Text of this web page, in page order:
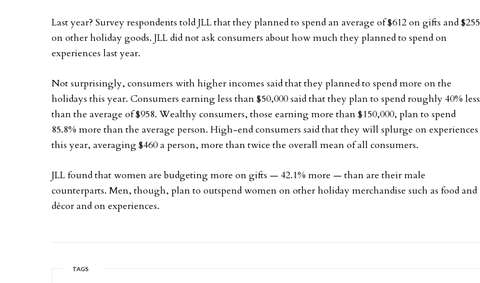
Last year? Survey respondents told JLL that they planned to spend an average of $612 on gifts and $255
on other holiday goods. JLL did not ask consumers about how much they planned to spend on
experiences last year.
Not surprisingly, consumers with higher incomes said that they planned to spend more on the
holidays this year. Consumers earning less than $50,000 said that they plan to spend roughly 40% less
than the average of $958. Wealthy consumers, those earning more than $150,000, plan to spend
85.8% more than the average person. High-end consumers said that they will splurge on experiences
this year, averaging $460 a person, more than twice the overall mean of all consumers.
JLL found that women are budgeting more on gifts — 42.1% more — than are their male
counterparts. Men, though, plan to outspend women on other holiday merchandise such as food and
décor and on experiences.
TAGS